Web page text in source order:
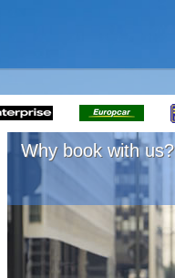
Why book with us?